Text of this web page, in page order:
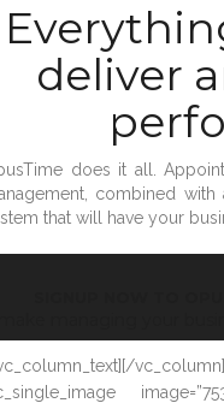
deliver
does it all.
combined
that will have your